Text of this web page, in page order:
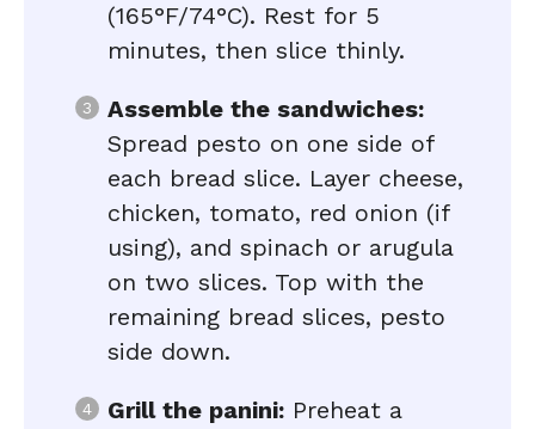
(165°F/74°C). Rest for 5
minutes, then slice thinly.
Assemble the sandwiches:
Spread pesto on one side of
each bread slice. Layer cheese,
chicken, tomato, red onion (if
using), and spinach or arugula
on two slices. Top with the
remaining bread slices, pesto
side down.
Grill the panini: Preheat a